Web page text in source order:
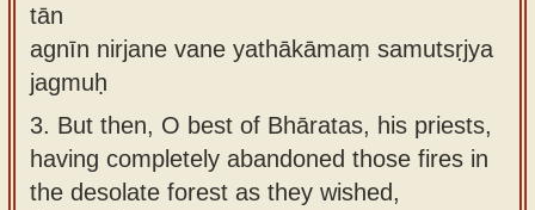
tān
agnīn nirjane vane yathākāmaṃ samutsṛjya
jagmuḥ
3. But then, O best of Bhāratas, his priests,
having completely abandoned those fires in
the desolate forest as they wished,